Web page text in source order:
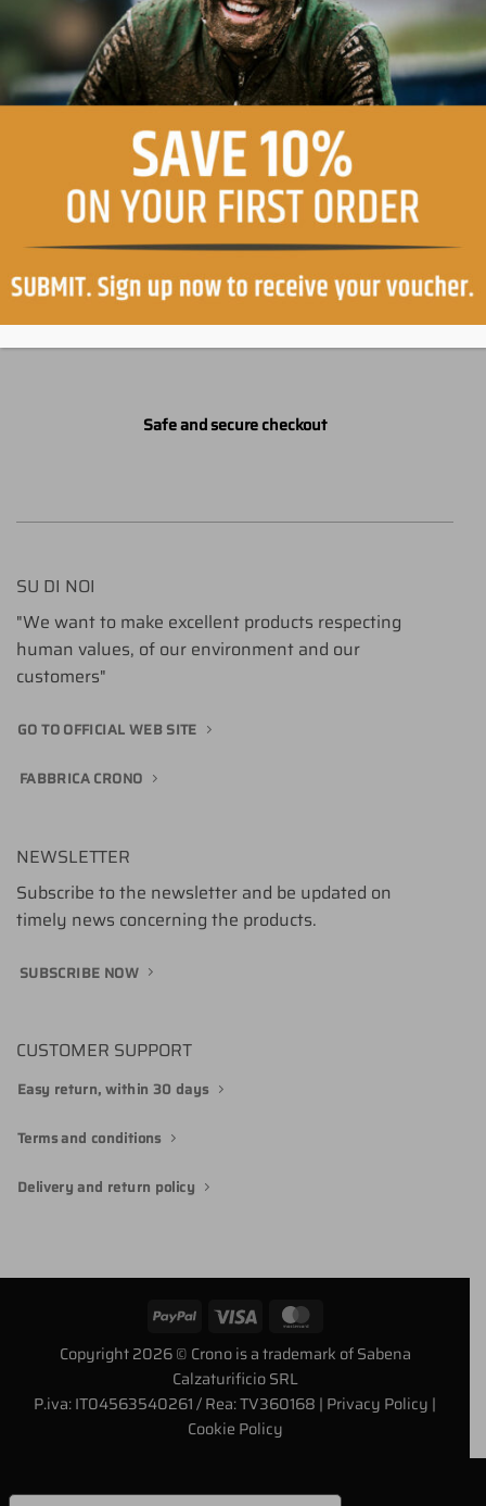
Easy return, within 30 days
Safe and secure checkout
SU DI NOI
"We want to make excellent products respecting
human values, of our environment and our
customers"
GO TO OFFICIAL WEB SITE
FABBRICA CRONO
NEWSLETTER
Subscribe to the newsletter and be updated on
timely news concerning the products.
SUBSCRIBE NOW
CUSTOMER SUPPORT
Easy return, within 30 days
Terms and conditions
Delivery and return policy
PayPal Visa
Copyright 2026 © Crono is a trademark of Sabena
Calzaturificio SRL
P.iva: IT04563540261 / Rea: TV360168 | Privacy Policy |
Cookie Policy